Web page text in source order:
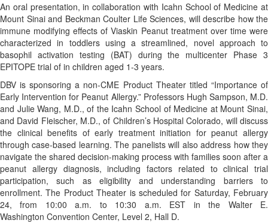
An oral presentation, in collaboration with Icahn School of Medicine at
Mount Sinai and Beckman Coulter Life Sciences, will describe how the
immune modifying effects of Viaskin Peanut treatment over time were
characterized in toddlers using a streamlined, novel approach to
basophil activation testing (BAT) during the multicenter Phase 3
EPITOPE trial of in children aged 1-3 years.
DBV is sponsoring a non-CME Product Theater titled “Importance of
Early Intervention for Peanut Allergy.” Professors Hugh Sampson, M.D.
and Julie Wang, M.D., of the Icahn School of Medicine at Mount Sinai,
and David Fleischer, M.D., of Children’s Hospital Colorado, will discuss
the clinical benefits of early treatment initiation for peanut allergy
through case-based learning. The panelists will also address how they
navigate the shared decision-making process with families soon after a
peanut allergy diagnosis, including factors related to clinical trial
participation, such as eligibility and understanding barriers to
enrollment. The Product Theater is scheduled for Saturday, February
24, from 10:00 a.m. to 10:30 a.m. EST in the Walter E.
Washington Convention Center, Level 2, Hall D.